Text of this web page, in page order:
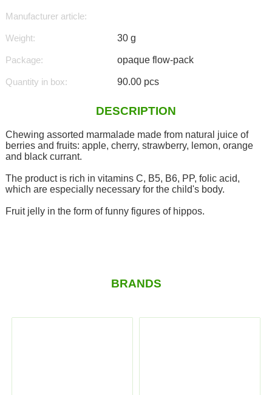
Manufacturer article:
Weight: 30 g
Package: opaque flow-pack
Quantity in box: 90.00 pcs
DESCRIPTION
Chewing assorted marmalade made from natural juice of
berries and fruits: apple, cherry, strawberry, lemon, orange
and black currant.
The product is rich in vitamins C, B5, B6, PP, folic acid,
which are especially necessary for the child's body.
Fruit jelly in the form of funny figures of hippos.
BRANDS